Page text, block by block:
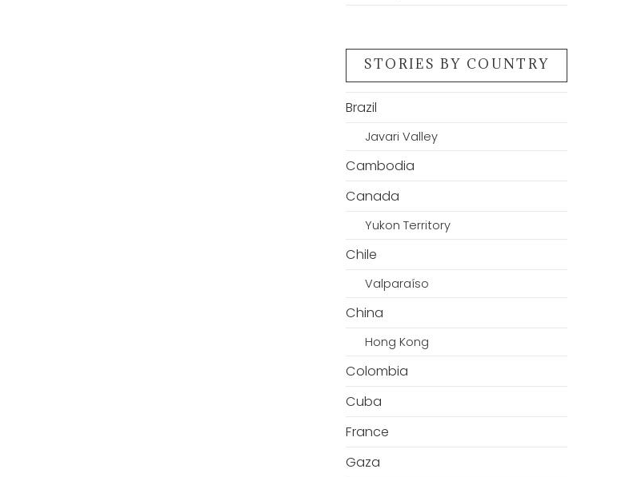
STORIES BY COUNTRY
Brazil
Javari Valley
Cambodia
Canada
Yukon Territory
Chile
Valparaíso
China
Hong Kong
Colombia
Cuba
France
Gaza